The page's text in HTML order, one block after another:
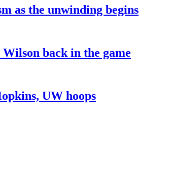
as the unwinding begins
back in the game
UW hoops